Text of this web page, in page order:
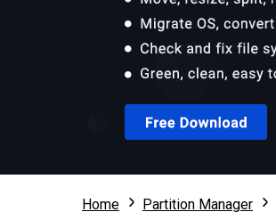
Home Partition Manager